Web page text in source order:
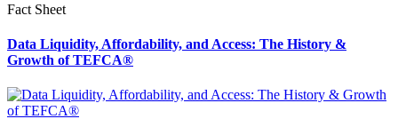
Fact Sheet
Data Liquidity, Affordability, and Access: The History &
Growth of TEFCA®